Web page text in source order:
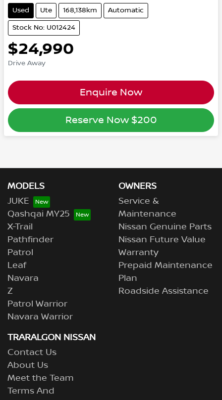
Used Ute 168,138km Automatic
Stock No: U012424
$24,990
Drive Away
Enquire Now
Reserve Now $200
MODELS
JUKE
Qashqai MY25
X-Trail
Pathfinder
Patrol
Leaf
Navara
Z
Patrol Warrior
Navara Warrior
OWNERS
Service &
Maintenance
Nissan Genuine Parts
Nissan Future Value
Warranty
Prepaid Maintenance
Plan
Roadside Assistance
TRARALGON NISSAN
Contact Us
About Us
Meet the Team
Terms And